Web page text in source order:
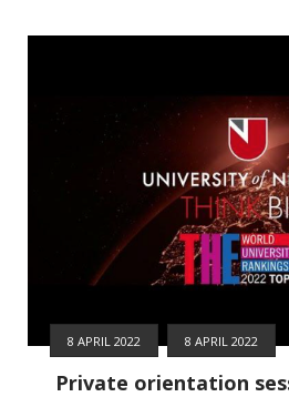
8 APRIL 2022 8 APRIL 2022
Private orientation